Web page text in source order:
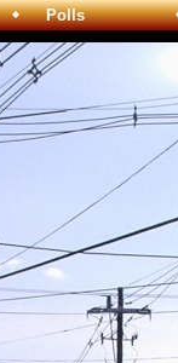
Polls